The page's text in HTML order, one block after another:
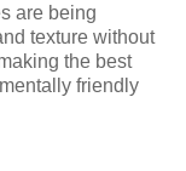
are being
texture without
the best
friendly